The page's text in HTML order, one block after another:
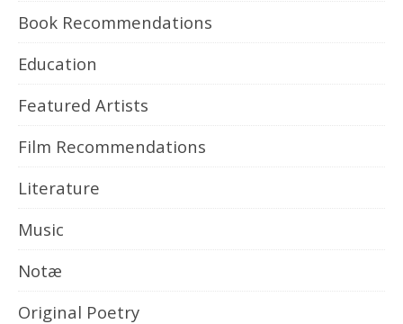
Book Recommendations
Education
Featured Artists
Film Recommendations
Literature
Music
Notæ
Original Poetry